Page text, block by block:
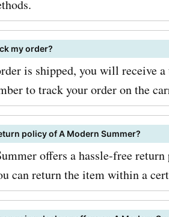
on all
your
for the
This way,
about
promotions, or
codes. You
my order?
is shipped, you will receive
to track your order on the
policy of A Modern Summer?
offers a hassle-free
can return the item within a